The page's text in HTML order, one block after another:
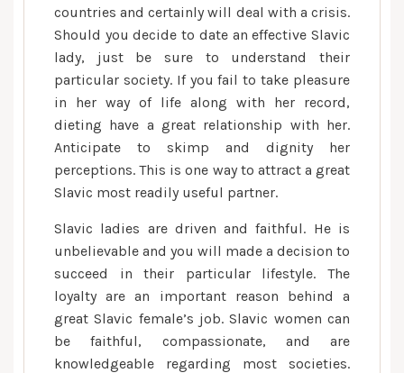
Slavic
girl,
you
need
to
understand
their
disposition
countries and certainly will deal with a crisis.
Should you decide to date an effective Slavic
lady, just be sure to understand their
particular society. If you fail to take pleasure
in her way of life along with her record,
dieting have a great relationship with her.
Anticipate to skimp and dignity her
perceptions. This is one way to attract a great
Slavic most readily useful partner.
Slavic ladies are driven and faithful. He is
unbelievable and you will made a decision to
succeed in their particular lifestyle. The
loyalty are an important reason behind a
great Slavic female’s job. Slavic women can
be faithful, compassionate, and are
knowledgeable regarding most societies.